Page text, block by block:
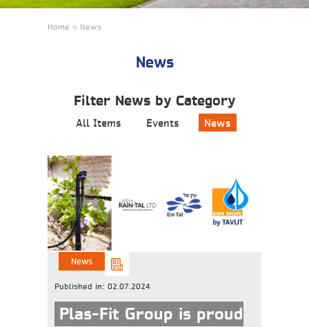
Home » News
News
Filter News by Category
All Items Events News
News
Published in: 02.07.2024
Plas-Fit Group is proud